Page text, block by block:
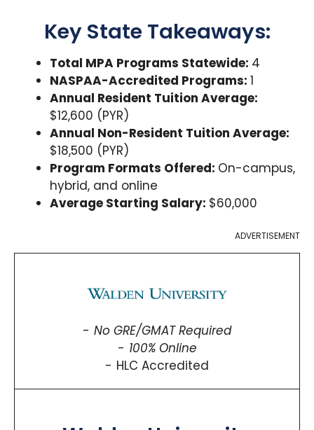
Key State Takeaways:
Total MPA Programs Statewide: 4
NASPAA-Accredited Programs: 1
Annual Resident Tuition Average:
$12,600 (PYR)
Annual Non-Resident Tuition Average:
$18,500 (PYR)
Program Formats Offered: On-campus,
hybrid, and online
Average Starting Salary: $60,000
ADVERTISEMENT
No GRE/GMAT Required
100% Online
HLC Accredited